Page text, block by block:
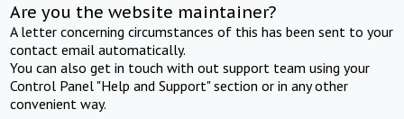
Are you the website maintainer?
A letter concerning circumstances of this has been sent to your
contact email automatically.
You can also get in touch with out support team using your
Control Panel "Help and Support" section or in any other
convenient way.